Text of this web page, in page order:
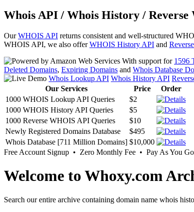
Whois API / Whois History / Reverse
OurWHOIS API returns consistent and well-structured
WHOIS API, we also offerWHOIS History API and
With support for 1596
Deleted Domains, Expiring Domains and Whois Database
Whois Lookup API Whois History API
Our Services
Price
Order
1000 WHOIS Lookup API Queries
$2
1000 WHOIS History API Queries
$5
1000 Reverse WHOIS API Queries
$10
Newly Registered Domains Database
$495
Whois Database [711 Million Domains] $10,000
Free Account Signup • Zero Monthly Fee • Pay As You Go
Welcome to Whoxy.com
Search our entire archive containing domain name whois